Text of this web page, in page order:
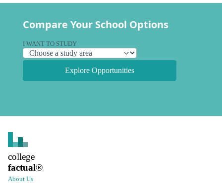
Compare Your School Options
I WANT TO STUDY
Explore Opportunities
college
factual®
About Us